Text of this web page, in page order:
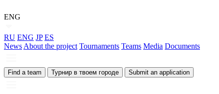
ENG
RU ENG JP ES
News About the project Tournaments Teams Media Documents
Find a team Турнир в твоем городе Submit an application